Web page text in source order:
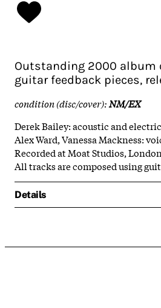
Outstanding 2000 album
guitar feedback pieces,
condition (disc/cover):NM/EX
Derek Bailey: acoustic and
Alex Ward, Vanessa Mackness:
Recorded at Moat Studios,
All tracks are composed using
Details